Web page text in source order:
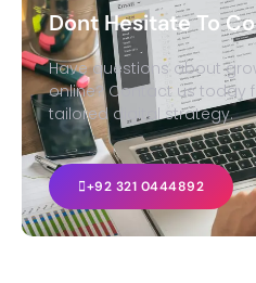
Dont Hesitate To
Have questions about
online? Contact us today
tailored digital strategy.
+92 321 0444892